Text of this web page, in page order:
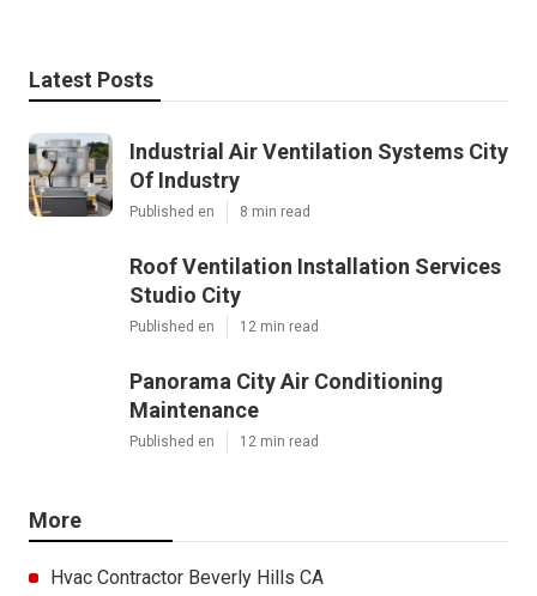
Latest Posts
Industrial Air Ventilation Systems City
Of Industry
Published en 8 min read
Roof Ventilation Installation Services
Studio City
Published en 12 min read
Panorama City Air Conditioning
Maintenance
Published en 12 min read
More
Hvac Contractor Beverly Hills CA